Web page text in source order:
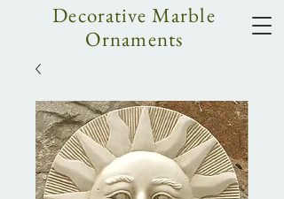
Decorative Marble
Ornaments